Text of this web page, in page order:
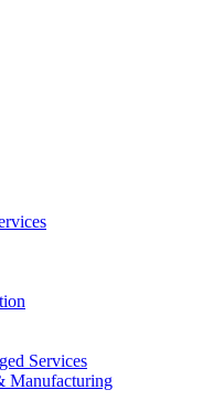
Services
Manufacturing